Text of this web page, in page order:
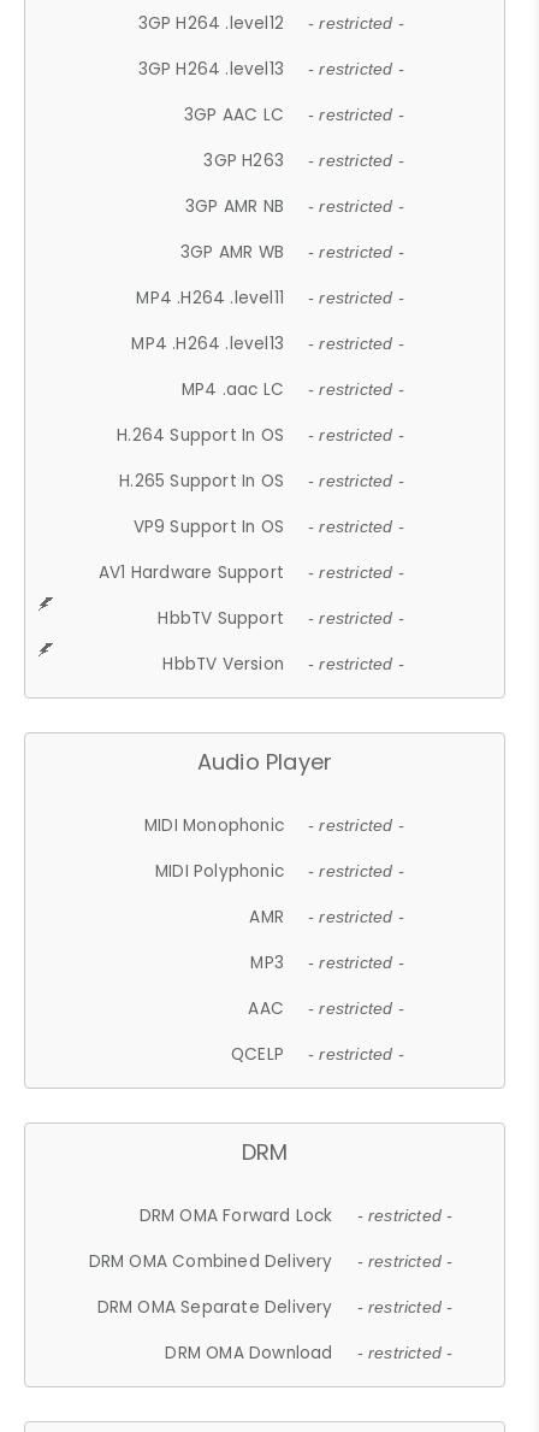
3GP H264 .level12 - restricted -
3GP H264 .level13 - restricted -
3GP AAC LC - restricted -
3GP H263 - restricted -
3GP AMR NB - restricted -
3GP AMR WB - restricted -
MP4 .H264 .level11 - restricted -
MP4 .H264 .level13 - restricted -
MP4 .aac LC - restricted -
H.264 Support In OS - restricted -
H.265 Support In OS - restricted -
VP9 Support In OS - restricted -
AV1 Hardware Support - restricted -
HbbTV Support - restricted -
HbbTV Version - restricted -
Audio Player
MIDI Monophonic - restricted -
MIDI Polyphonic - restricted -
AMR - restricted -
MP3 - restricted -
AAC - restricted -
QCELP - restricted -
DRM
DRM OMA Forward Lock - restricted -
DRM OMA Combined Delivery - restricted -
DRM OMA Separate Delivery - restricted -
DRM OMA Download - restricted -